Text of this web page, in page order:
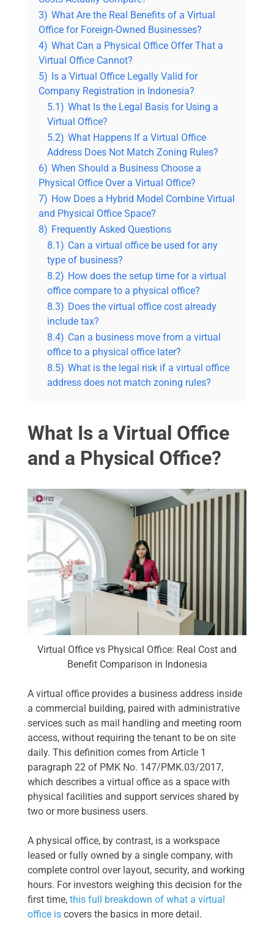
3) What Are the Real Benefits of a Virtual
Office for Foreign-Owned Businesses?
4) What Can a Physical Office Offer That a
Virtual Office Cannot?
5) Is a Virtual Office Legally Valid for
Company Registration in Indonesia?
5.1) What Is the Legal Basis for Using a
Virtual Office?
5.2) What Happens If a Virtual Office
Address Does Not Match Zoning Rules?
6) When Should a Business Choose a
Physical Office Over a Virtual Office?
7) How Does a Hybrid Model Combine Virtual
and Physical Office Space?
8) Frequently Asked Questions
8.1) Can a virtual office be used for any
type of business?
8.2) How does the setup time for a virtual
office compare to a physical office?
8.3) Does the virtual office cost already
include tax?
8.4) Can a business move from a virtual
office to a physical office later?
8.5) What is the legal risk if a virtual office
address does not match zoning rules?
What Is a Virtual Office
and a Physical Office?
Virtual Office vs Physical Office: Real Cost and
Benefit Comparison in Indonesia
A virtual office provides a business address inside
a commercial building, paired with administrative
services such as mail handling and meeting room
access, without requiring the tenant to be on site
daily. This definition comes from Article 1
paragraph 22 of PMK No. 147/PMK.03/2017,
which describes a virtual office as a space with
physical facilities and support services shared by
two or more business users.
A physical office, by contrast, is a workspace
leased or fully owned by a single company, with
complete control over layout, security, and working
hours. For investors weighing this decision for the
first time, this full breakdown of what a virtual
office is covers the basics in more detail.